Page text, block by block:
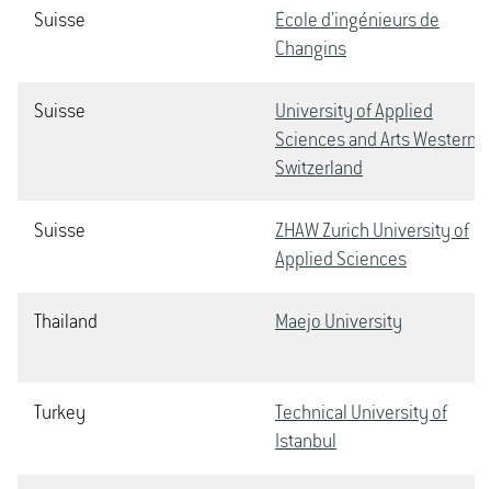
Suisse
École d’ingénieurs de
Changins
Suisse
University of Applied
Sciences and Arts Western
Switzerland
Suisse
ZHAW Zurich University of
Applied Sciences
Thailand Maejo University
Turkey
Technical University of
Istanbul